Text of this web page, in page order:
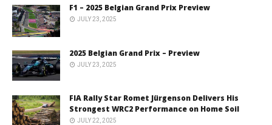
F1 – 2025 Belgian Grand Prix Preview
JULY 23, 2025
2025 Belgian Grand Prix – Preview
JULY 23, 2025
FIA Rally Star Romet Jürgenson Delivers His
Strongest WRC2 Performance on Home Soil
JULY 22, 2025